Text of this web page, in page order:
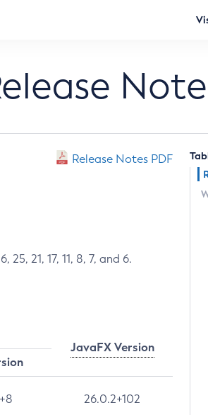
Release Notes PDF
21, 17, 11, 8, 7, and 6.
JavaFX Version
26.0.2+102